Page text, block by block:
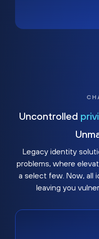
Uncontrolled
Legacy identity
problems, where
a select few. Now, all
leaving you